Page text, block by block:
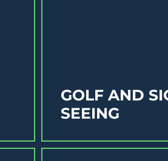
GOLF AND
SEEING